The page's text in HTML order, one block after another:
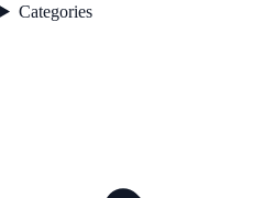
Categories